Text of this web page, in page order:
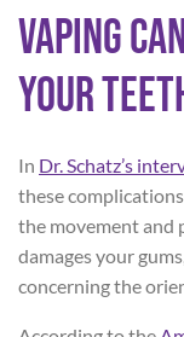
Vaping
Your
In Dr.Schatz’s
these
the movement and
damages your
concerning the